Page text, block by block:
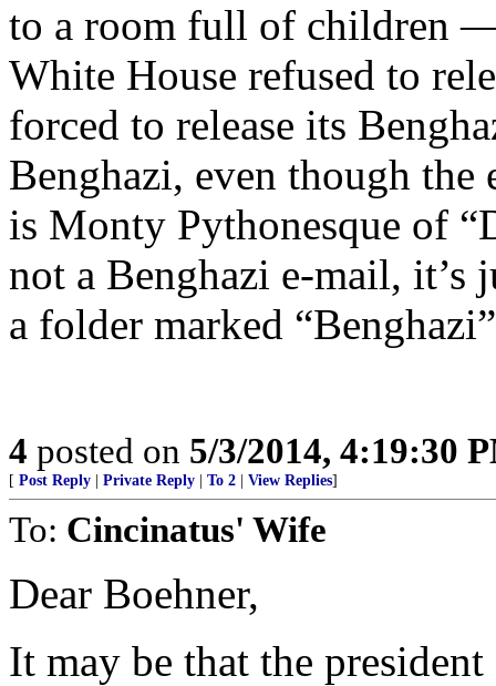
to a room full of children
White House refused to
forced to release its
Benghazi, even though
is Monty Pythonesque of
not a Benghazi e-mail, it’s
a folder marked
4 posted on 5/3/2014, 4:19:30
[ Post Reply Private Reply To 2 View Replies]
To: Cincinatus' Wife
Dear Boehner,
It may be that the